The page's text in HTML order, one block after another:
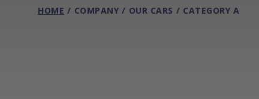
HOME COMPANY OUR CARS CATEGORY A